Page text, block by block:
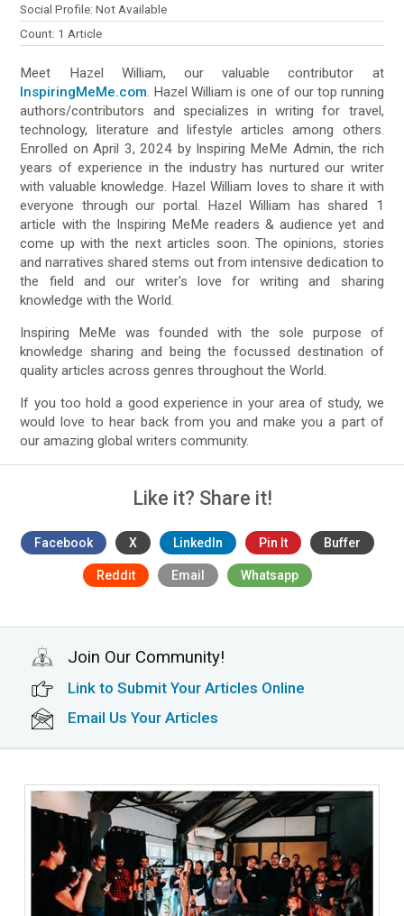
Social Profile: Not Available
Count: 1 Article
Meet Hazel William, our valuable contributor at
InspiringMeMe.com. Hazel William is one of our top running
authors/contributors and specializes in writing for travel,
technology, literature and lifestyle articles among others.
Enrolled on April 3, 2024 by Inspiring MeMe Admin, the rich
years of experience in the industry has nurtured our writer
with valuable knowledge. Hazel William loves to share it with
everyone through our portal. Hazel William has shared 1
article with the Inspiring MeMe readers & audience yet and
come up with the next articles soon. The opinions, stories
and narratives shared stems out from intensive dedication to
the field and our writer's love for writing and sharing
knowledge with the World.
Inspiring MeMe was founded with the sole purpose of
knowledge sharing and being the focussed destination of
quality articles across genres throughout the World.
If you too hold a good experience in your area of study, we
would love to hear back from you and make you a part of
our amazing global writers community.
Like it? Share it!
Facebook X LinkedIn Pin It Buffer
Reddit Email Whatsapp
Join Our Community!
Link to Submit Your Articles Online
Email Us Your Articles